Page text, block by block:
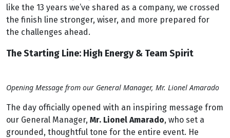
like the 13 years we’ve shared as a company, we crossed
the finish line stronger, wiser, and more prepared for
the challenges ahead.
The Starting Line: High Energy & Team Spirit
Opening Message from our General Manager, Mr. Lionel Amarado
The day officially opened with an inspiring message from
our General Manager, Mr. Lionel Amarado, who set a
grounded, thoughtful tone for the entire event. He